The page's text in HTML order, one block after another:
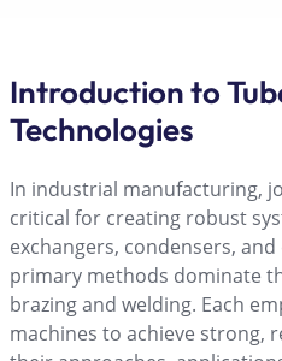
Introduction to
Technologies
In industrial manufacturing,
critical for creating robust
exchangers, condensers,
primary methods dominate
brazing and welding. Each
machines to achieve strong,